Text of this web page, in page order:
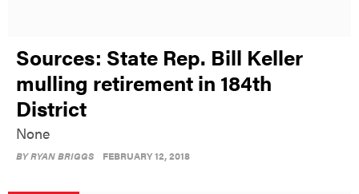
Sources: State Rep. Bill Keller
mulling retirement in 184th
District
None
BYRYAN BRIGGS FEBRUARY 12, 2018